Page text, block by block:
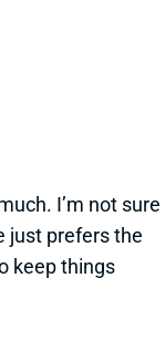
I’m not sure
just prefers the
keep things